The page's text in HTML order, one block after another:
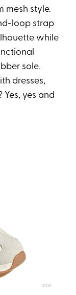
mesh style.
loop strap
while
sole.
dresses,
yes and
DSW